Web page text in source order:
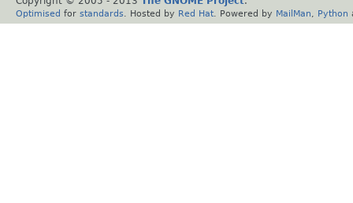
Optimised for standards . Hosted by Red Hat . Powered by MailMan Python